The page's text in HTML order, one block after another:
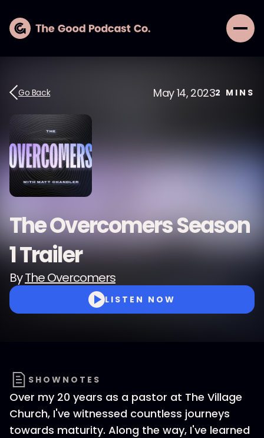
Go Back May 14, 20232 MINS
The Overcomers Season
1 Trailer
ByThe Overcomers
LISTEN NOW
SHOWNOTES
Over my 20 years as a pastor at The Village
Church, I've witnessed countless journeys
towards maturity. Along the way, I've learned